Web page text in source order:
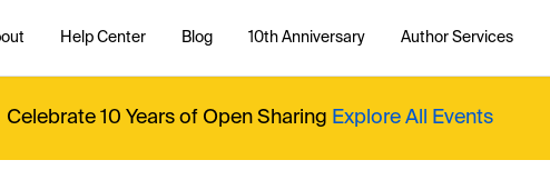
Help Center Blog 10th Anniversary Author Services
Celebrate 10 Years of Open Sharing Explore All Events